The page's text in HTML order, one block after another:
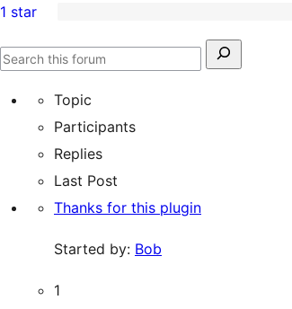
reviews
star
reviews
2-
star
reviews
1-
reviews
1 star
Search
Search
Topic
Participants
Replies
Last Post
Thanks for this plugin
Started by: Bob
1